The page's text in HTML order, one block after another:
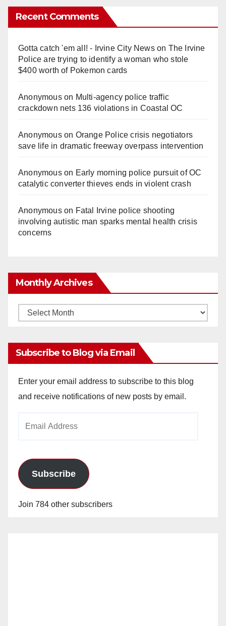
Recent Comments
Gotta catch 'em all! - Irvine City Newson The Irvine
Police are trying to identify a woman who stole
$400 worth of Pokemon cards
Anonymouson Multi‑agency police traffic
crackdown nets 136 violations in Coastal OC
Anonymouson Orange Police crisis negotiators
save life in dramatic freeway overpass intervention
Anonymouson Early morning police pursuit of OC
catalytic converter thieves ends in violent crash
Anonymouson Fatal Irvine police shooting
involving autistic man sparks mental health crisis
concerns
Monthly Archives
Monthly
Subscribe to Blog via Email
Enter your email address to subscribe to this blog
and receive notifications of new posts by email.
Subscribe
Join 784 other subscribers